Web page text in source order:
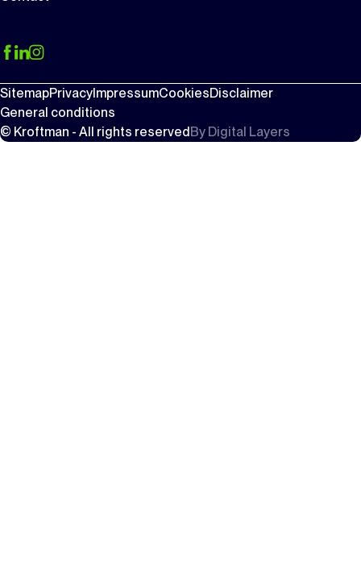
SitemapPrivacy ImpressumCookiesDisclaimer
General conditions
© Kroftman - All rights reserved By Digital Layers